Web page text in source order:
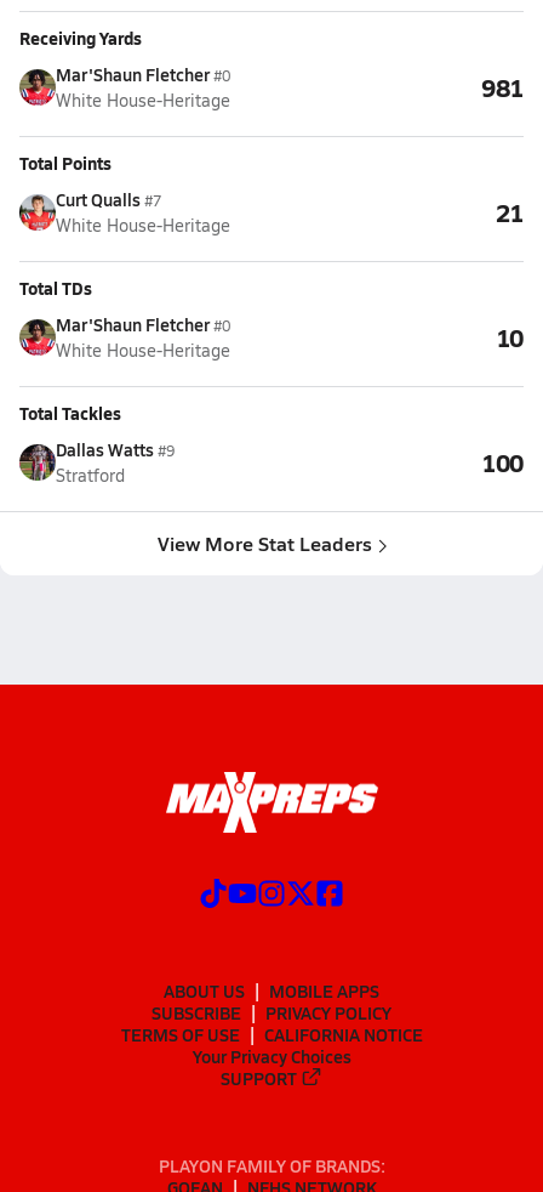
Receiving Yards
Mar'Shaun Fletcher#0
White House-Heritage 981
Total Points
Curt Qualls#7
White House-Heritage 21
Total TDs
Mar'Shaun Fletcher#0
White House-Heritage 10
Total Tackles
Dallas Watts#9
Stratford 100
View More Stat Leaders
ABOUT US
MOBILE APPS
SUBSCRIBE
PRIVACY POLICY
TERMS OF USE
CALIFORNIA NOTICE
Your Privacy Choices
SUPPORT
PLAYON FAMILY OF BRANDS: